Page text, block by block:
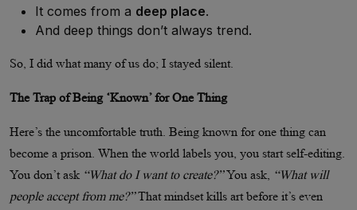
It comes from a deep place.
And deep things don’t always trend.
So, I did what many of us do; I stayed silent.
The Trap of Being ‘Known’ for One Thing
Here’s the uncomfortable truth. Being known for one thing can
become a prison. When the world labels you, you start self-editing.
You don’t ask “What do I want to create?”You ask, “What will
people accept from me?”That mindset kills art before it’s even